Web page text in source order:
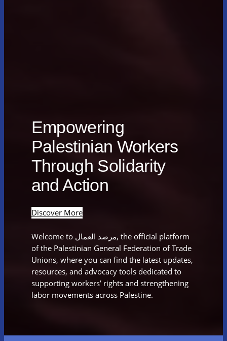
Empowering
Palestinian Workers
Through Solidarity
and Action
Discover More
Welcome to مرصد العمال, the official platform
of the Palestinian General Federation of Trade
Unions, where you can find the latest updates,
resources, and advocacy tools dedicated to
supporting workers’ rights and strengthening
labor movements across Palestine.